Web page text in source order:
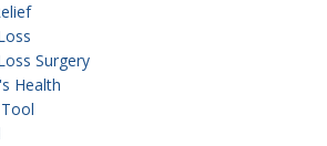
Surgery
Health